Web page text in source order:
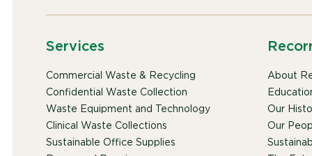
Services
Commercial Waste & Recycling
Confidential Waste Collection
Waste Equipment and Technology
Clinical Waste Collections
Sustainable Office Supplies
About
Our
Our